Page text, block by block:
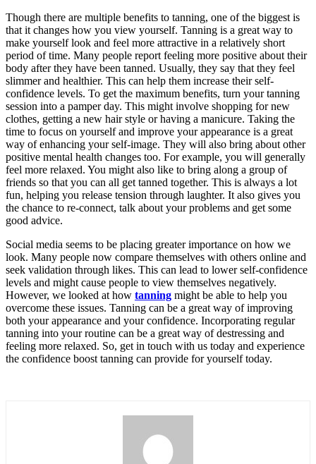
Though there are multiple benefits to tanning, one of the biggest is
that it changes how you view yourself. Tanning is a great way to
make yourself look and feel more attractive in a relatively short
period of time. Many people report feeling more positive about their
body after they have been tanned. Usually, they say that they feel
slimmer and healthier. This can help them increase their self-
confidence levels. To get the maximum benefits, turn your tanning
session into a pamper day. This might involve shopping for new
clothes, getting a new hair style or having a manicure. Taking the
time to focus on yourself and improve your appearance is a great
way of enhancing your self-image. They will also bring about other
positive mental health changes too. For example, you will generally
feel more relaxed. You might also like to bring along a group of
friends so that you can all get tanned together. This is always a lot
fun, helping you release tension through laughter. It also gives you
the chance to re-connect, talk about your problems and get some
good advice.
Social media seems to be placing greater importance on how we
look. Many people now compare themselves with others online and
seek validation through likes. This can lead to lower self-confidence
levels and might cause people to view themselves negatively.
However, we looked at how tanning might be able to help you
overcome these issues. Tanning can be a great way of improving
both your appearance and your confidence. Incorporating regular
tanning into your routine can be a great way of destressing and
feeling more relaxed. So, get in touch with us today and experience
the confidence boost tanning can provide for yourself today.